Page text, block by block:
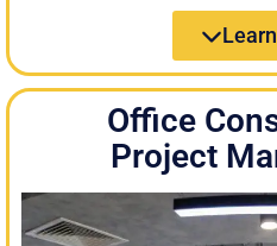
Office
Project